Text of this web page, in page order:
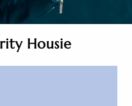
Housie